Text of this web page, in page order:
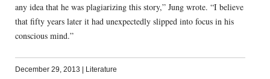
any idea that he was plagiarizing this story,” Jung wrote. “I believe
that fifty years later it had unexpectedly slipped into focus in his
conscious mind.”
December 29, 2013 | Literature